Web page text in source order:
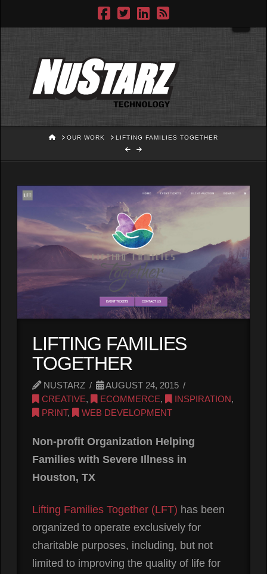
HOMEOUR WORK LIFTING FAMILIES TOGETHER
LIFTING FAMILIES
TOGETHER
NUSTARZ
AUGUST 24, 2015
CREATIVE, ECOMMERCE, INSPIRATION,
PRINT, WEB DEVELOPMENT
Non-profit Organization Helping
Families with Severe Illness in
Houston, TX
Lifting Families Together (LFT) has been
organized to operate exclusively for
charitable purposes, including, but not
limited to improving the quality of life for